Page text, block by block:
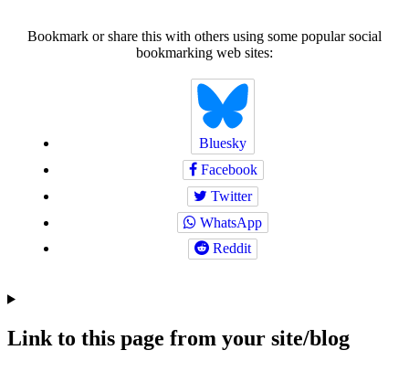
Bookmark or share this with others using some popular social
bookmarking web sites:
Bluesky
Facebook
Twitter
WhatsApp
Reddit
Link to this page from your site/blog